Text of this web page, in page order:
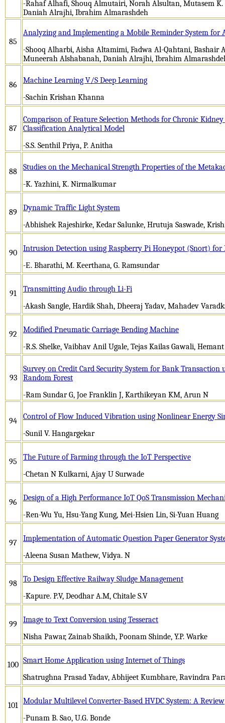
-Rahaf Alhafi, Shouq Almutairi, Norah Alsultan, Mutasem
Daniah Alrajhi, Ibrahim Almarashdeh
85
Analyzing and Implementing a Mobile Reminder System for
-Shooq Alharbi, Aisha Altamimi, Fadwa Al-Qahtani, Bashair
Muneerah Alshabanah, Daniah Alrajhi, Ibrahim
86
Machine Learning V/S Deep Learning
-Sachin Krishan Khanna
87
Comparison of Feature Selection Methods for Chronic
Classification Analytical Model
-S.S. Senthil Priya, P. Anitha
88
Studies on the Mechanical Strength Properties of the
-K. Yazhini, K. Nirmalkumar
89
Dynamic Traffic Light System
-Abhishek Rajeshirke, Kedar Salunke, Hrutuja Saswade,
90
Intrusion Detection using Raspberry Pi Honeypot (Snort) for
-Е. Bhаrаthi, M. Kееrthаnа, G. Rаmsundаr
91
Transmitting Audio through Li-Fi
-Akash Sangle, Hardik Shah, Dheeraj Yadav, Mahadev
92
Modified Pneumatic Carriage Bending Machine
-R.S. Shelke, Vaibhav Anil Ugale, Tejas Kailas Gawali,
93
Survey on Credit Card Security System for Bank Transaction
Random Forest
-Ram Sundar G, Joe Franklin J, Karthikeyan KM, Arun N
94
Control of Flow Induced Vibration using Nonlinear Energy
-Sunil V. Hangargekar
95
The Future of Farming through the IoT Perspective
-Chetan N Kulkarni, Ajay U Surwade
96
Design of a High Performance IoT QoS Transmission
-Ren-Wu Yu, Hsu-Yang Kung, Mei-Hsien Lin, Si-Yuan Huang
97
Implementation of Automatic Question Paper Generator
-Aleena Susan Mathew, Vidya. N
98
To Design Effective Railway Sludge Management
-Kapure. P.V, Deodhar A.M, Chitale S.V
99
Image to Text Conversion using Tesseract
Nisha Pawar, Zainab Shaikh, Poonam Shinde, Y.P. Warke
100 Smart Home Application using Internet of Things
Shatrughna Prasad Yadav, Abhijeet Kumbhare, Ravindra
101 Modular Multilevel Converter-Based HVDC System: A Review
-Punam B. Sao, U.G. Bonde